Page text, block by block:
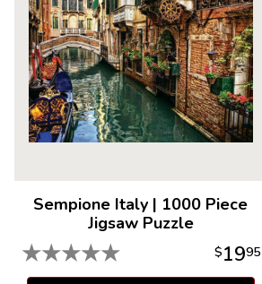
Sempione Italy | 1000 Piece
Jigsaw Puzzle
★★★★★ $1995